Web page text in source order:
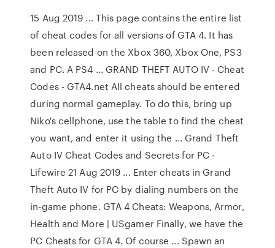
15 Aug 2019 ... This page contains the entire list
of cheat codes for all versions of GTA 4. It has
been released on the Xbox 360, Xbox One, PS3
and PC. A PS4 ... GRAND THEFT AUTO IV - Cheat
Codes - GTA4.net All cheats should be entered
during normal gameplay. To do this, bring up
Niko's cellphone, use the table to find the cheat
you want, and enter it using the ... Grand Theft
Auto IV Cheat Codes and Secrets for PC -
Lifewire 21 Aug 2019 ... Enter cheats in Grand
Theft Auto IV for PC by dialing numbers on the
in-game phone. GTA 4 Cheats: Weapons, Armor,
Health and More | USgamer Finally, we have the
PC Cheats for GTA 4. Of course ... Spawn an